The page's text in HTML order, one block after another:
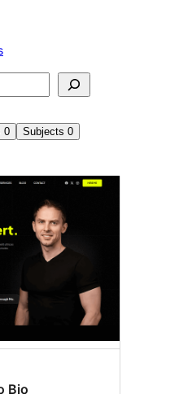
0 Subjects 0
Bio